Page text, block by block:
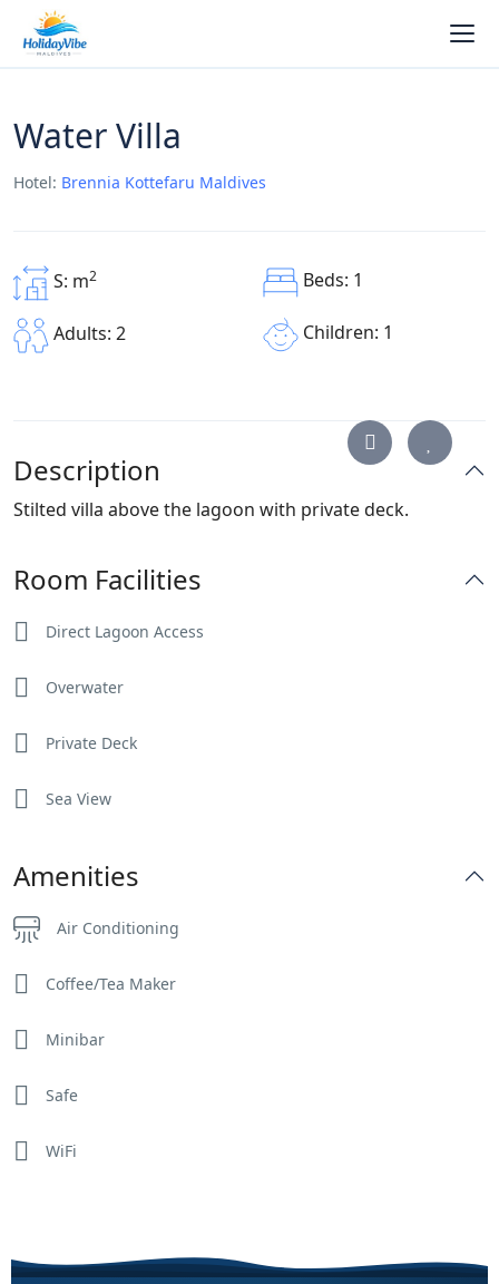
Water Villa
Hotel: Brennia Kottefaru Maldives
S: m2 Beds: 1
Adults: 2 Children: 1
Description
Stilted villa above the lagoon with private deck.
Room Facilities
Direct Lagoon Access
Overwater
Private Deck
Sea View
Amenities
Air Conditioning
Coffee/Tea Maker
Minibar
Safe
WiFi